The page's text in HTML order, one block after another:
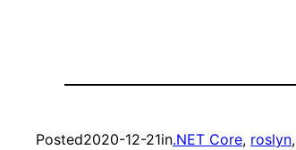
Posted2020-12-21in.NET Core, roslyn,